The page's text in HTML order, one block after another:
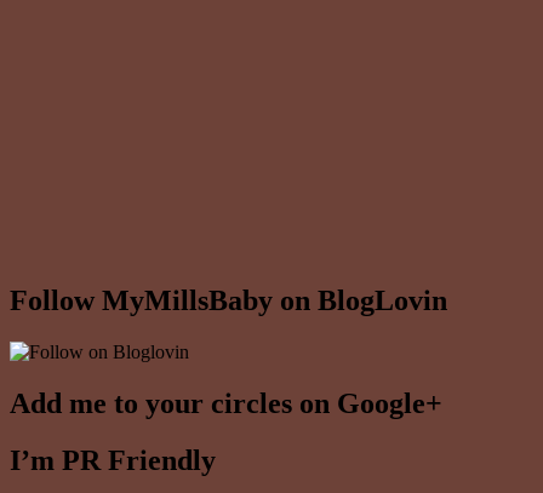
Follow MyMillsBaby on BlogLovin
Add me to your circles on Google+
I’m PR Friendly